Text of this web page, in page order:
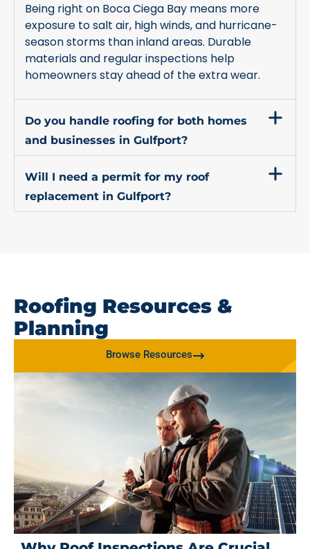
Being right on Boca Ciega Bay means more
exposure to salt air, high winds, and hurricane-
season storms than inland areas. Durable
materials and regular inspections help
homeowners stay ahead of the extra wear.
Do you handle roofing for both homes
and businesses in Gulfport?
Will I need a permit for my roof
replacement in Gulfport?
Roofing Resources &
Planning
Browse Resources